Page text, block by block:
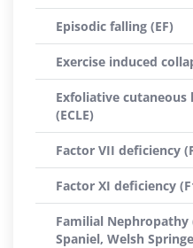
Episodic falling (EF)
Exercise induced
Exfoliative
(ECLE)
Factor VII deficiency
Factor XI deficiency
Familial Nephropathy
Spaniel, Welsh